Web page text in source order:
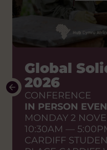
How do
power to
partners?
Stories of
sustainable
partnerships
SHARED
Global
2026
CONFERENCE
IN PERSON
MONDAY 2
10:30AM —
CARDIFF